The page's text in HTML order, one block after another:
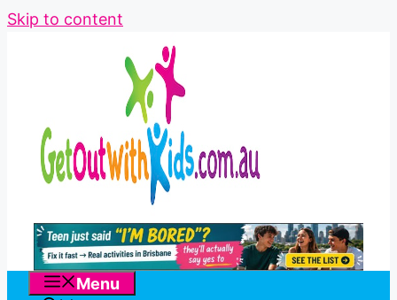
Skip to content
Menu